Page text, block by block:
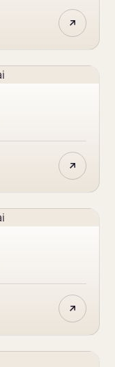
Whether
ride or a
for you. So, what
gCar.